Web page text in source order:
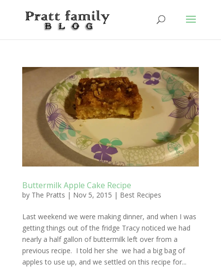
Buttermilk Apple Cake Recipe
by The Pratts | Nov 5, 2015 | Best Recipes
Last weekend we were making dinner, and when I was
getting things out of the fridge Tracy noticed we had
nearly a half gallon of buttermilk left over from a
previous recipe. I told her she we had a big bag of
apples to use up, and we settled on this recipe for...